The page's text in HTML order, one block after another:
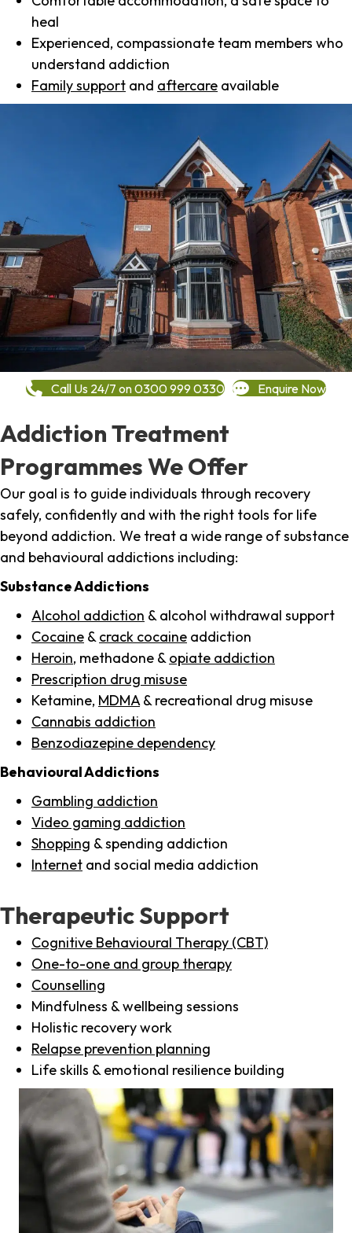
heal
Experienced, compassionate team members who
understand addiction
Family support and aftercare available
Call Us 24/7 on 0300 999 0330 Enquire Now
Addiction Treatment
Programmes We Offer
Our goal is to guide individuals through recovery
safely, confidently and with the right tools for life
beyond addiction. We treat a wide range of substance
and behavioural addictions including:
Substance Addictions
Alcohol addiction & alcohol withdrawal support
Cocaine & crack cocaine addiction
Heroin, methadone & opiate addiction
Prescription drug misuse
Ketamine, MDMA & recreational drug misuse
Cannabis addiction
Benzodiazepine dependency
Behavioural Addictions
Gambling addiction
Video gaming addiction
Shopping & spending addiction
Internet and social media addiction
Therapeutic Support
Cognitive Behavioural Therapy (CBT)
One-to-one and group therapy
Counselling
Mindfulness & wellbeing sessions
Holistic recovery work
Relapse prevention planning
Life skills & emotional resilience building